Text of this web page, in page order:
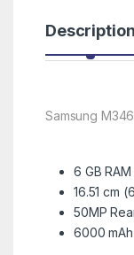
Description
Samsung
6 GB
16.51 cm
50MP
6000